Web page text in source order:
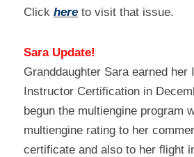
Click here to visit that issue.
Sara Update!
Granddaughter Sara earned her
Instructor Certification in
begun the multiengine program
multiengine rating to her
certificate and also to her flight